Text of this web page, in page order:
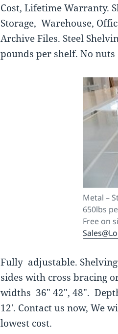
Cost, Lifetime Warranty.
Storage, Warehouse,
Archive Files. Steel
pounds per shelf. No
Metal –
650lbs
Free on
Fully adjustable.
sides with cross bracing
widths 36″ 42″, 48″.
12′. Contact us now, We
lowest cost.